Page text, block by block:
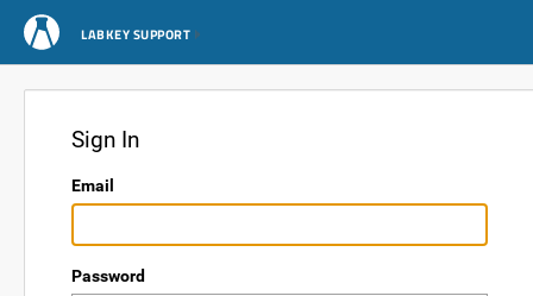
LABKEY SUPPORT
Sign In
Email
Password